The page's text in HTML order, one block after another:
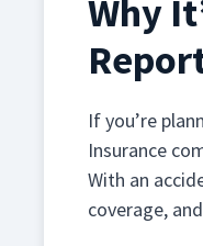
Why
If you’re
Insurance
With an
coverage,